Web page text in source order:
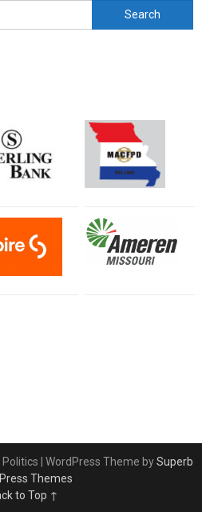
Politics| WordPress Theme bySuperb
Themes
to Top ↑